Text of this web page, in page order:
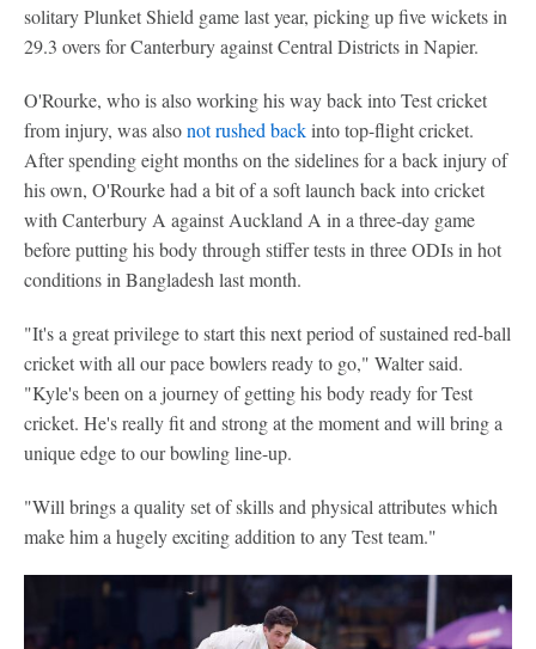
solitary Plunket Shield game last year, picking up five wickets in
29.3 overs for Canterbury against Central Districts in Napier.
O'Rourke, who is also working his way back into Test cricket
from injury, was alsonot rushed backinto top-flight cricket.
After spending eight months on the sidelines for a back injury of
his own, O'Rourke had a bit of a soft launch back into cricket
with Canterbury A against Auckland A in a three-day game
before putting his body through stiffer tests in three ODIs in hot
conditions in Bangladesh last month.
"It's a great privilege to start this next period of sustained red-ball
cricket with all our pace bowlers ready to go," Walter said.
"Kyle's been on a journey of getting his body ready for Test
cricket. He's really fit and strong at the moment and will bring a
unique edge to our bowling line-up.
"Will brings a quality set of skills and physical attributes which
make him a hugely exciting addition to any Test team."